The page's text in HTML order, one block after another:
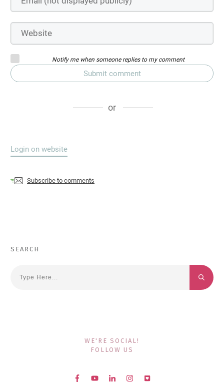
Notify me when someone replies to my comment
Submit comment
or
Login on website
Subscribe to comments
SEARCH
WE'RE SOCIAL!
FOLLOW US